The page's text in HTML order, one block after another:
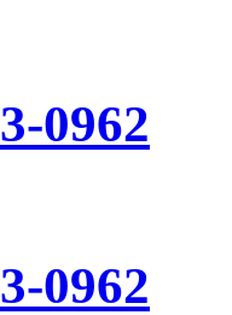
0962
0962